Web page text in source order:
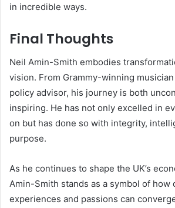
in incredible ways.
Final Thoughts
Neil Amin-Smith embodies
vision. From Grammy-winning
policy advisor, his journey is both
inspiring. He has not only excelled in
on but has done so with integrity,
purpose.
As he continues to shape the UK’s
Amin-Smith stands as a symbol of how
experiences and passions can